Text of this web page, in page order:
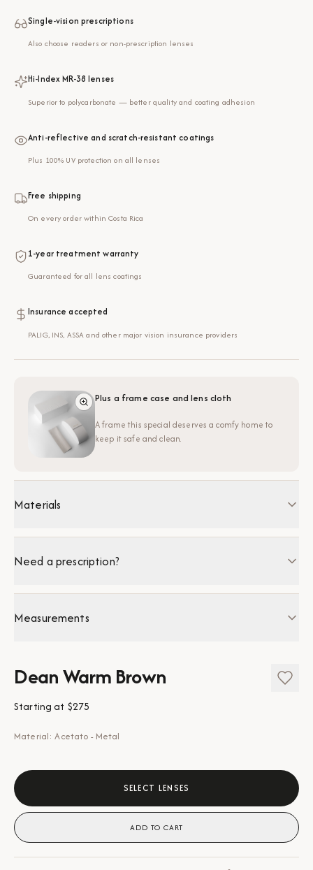
Single-vision prescriptions
Also choose readers or non-prescription lenses
Hi-Index MR-38 lenses
Superior to polycarbonate — better quality and coating adhesion
Anti-reflective and scratch-resistant coatings
Plus 100% UV protection on all lenses
Free shipping
On every order within Costa Rica
1-year treatment warranty
Guaranteed for all lens coatings
Insurance accepted
PALIG, INS, ASSA and other major vision insurance providers
Plus a frame case and lens cloth
A frame this special deserves a comfy home to
keep it safe and clean.
Materials
Need a prescription?
Measurements
Dean Warm Brown
Starting at $275
Material: Acetato - Metal
SELECT LENSES
ADD TO CART